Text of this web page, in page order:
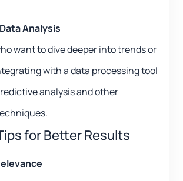
Analysis
want to dive deeper into trends or
with a data processing tool
analysis and other
for Better Results